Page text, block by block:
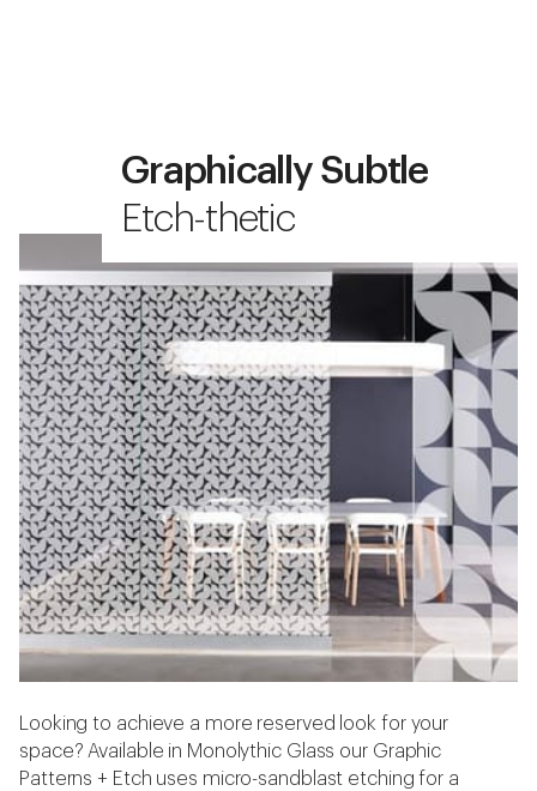
Graphically Subtle
Etch-thetic
Looking to achieve a more reserved look for your
space? Available in Monolythic Glass our Graphic
Patterns + Etch uses micro-sandblast etching for a